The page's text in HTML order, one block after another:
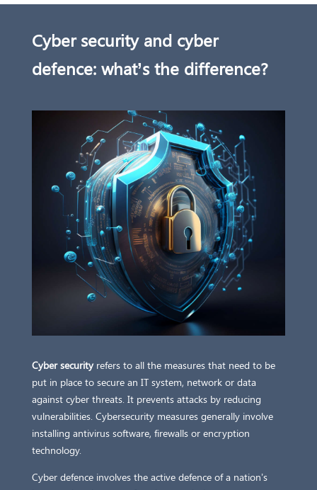
Cyber security and cyber
defence: what’s the difference?
Cyber securityrefers to all the measures that need to be
put in place to secure an IT system, network or data
against cyber threats. It prevents attacks by reducing
vulnerabilities. Cybersecurity measures generally involve
installing antivirus software, firewalls or encryption
technology.
Cyber defence involves the active defence of a nation’s